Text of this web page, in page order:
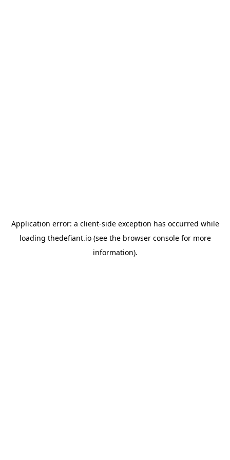
Application error: a client-side exception has occurred while
loading thedefiant.io(see the browser consolefor more
information).